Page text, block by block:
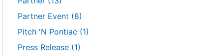
Partner Event (8)
Pitch 'N Pontiac (1)
Press Release (1)